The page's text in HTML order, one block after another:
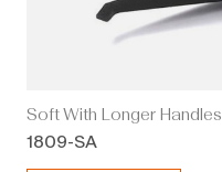
Soft With Longer Handles
1809-SA